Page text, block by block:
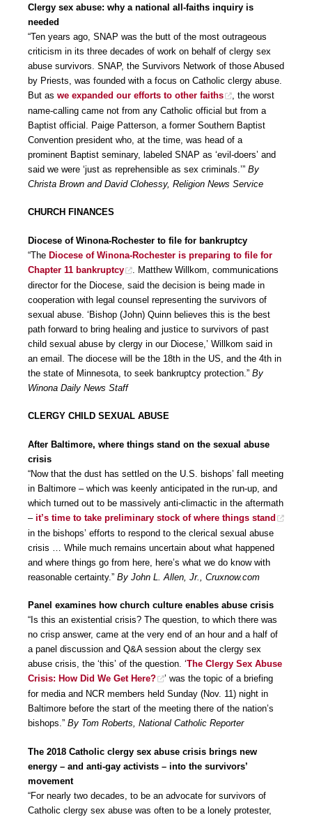
Clergy sex abuse: why a national all-faiths inquiry is
needed
“Ten years ago, SNAP was the butt of the most outrageous
criticism in its three decades of work on behalf of clergy sex
abuse survivors. SNAP, the Survivors Network of those Abused
by Priests, was founded with a focus on Catholic clergy abuse.
But as we expanded our efforts to other faiths
, the worst
name-calling came not from any Catholic official but from a
Baptist official. Paige Patterson, a former Southern Baptist
Convention president who, at the time, was head of a
prominent Baptist seminary, labeled SNAP as ‘evil-doers’ and
said we were ‘just as reprehensible as sex criminals.’” By
Christa Brown and David Clohessy, Religion News Service
CHURCH FINANCES
Diocese of Winona-Rochester to file for bankruptcy
“The Diocese of Winona-Rochester is preparing to file for
Chapter 11 bankruptcy
. Matthew Willkom, communications
director for the Diocese, said the decision is being made in
cooperation with legal counsel representing the survivors of
sexual abuse. ‘Bishop (John) Quinn believes this is the best
path forward to bring healing and justice to survivors of past
child sexual abuse by clergy in our Diocese,’ Willkom said in
an email. The diocese will be the 18th in the US, and the 4th in
the state of Minnesota, to seek bankruptcy protection.” By
Winona Daily News Staff
CLERGY CHILD SEXUAL ABUSE
After Baltimore, where things stand on the sexual abuse
crisis
“Now that the dust has settled on the U.S. bishops’ fall meeting
in Baltimore – which was keenly anticipated in the run-up, and
which turned out to be massively anti-climactic in the aftermath
– it’s time to take preliminary stock of where things stand
in the bishops’ efforts to respond to the clerical sexual abuse
crisis … While much remains uncertain about what happened
and where things go from here, here’s what we do know with
reasonable certainty.” By John L. Allen, Jr., Cruxnow.com
Panel examines how church culture enables abuse crisis
“Is this an existential crisis? The question, to which there was
no crisp answer, came at the very end of an hour and a half of
a panel discussion and Q&A session about the clergy sex
abuse crisis, the ‘this’ of the question. ‘The Clergy Sex Abuse
Crisis: How Did We Get Here?
’ was the topic of a briefing
for media and NCR members held Sunday (Nov. 11) night in
Baltimore before the start of the meeting there of the nation’s
bishops.” By Tom Roberts, National Catholic Reporter
The 2018 Catholic clergy sex abuse crisis brings new
energy – and anti-gay activists – into the survivors’
movement
“For nearly two decades, to be an advocate for survivors of
Catholic clergy sex abuse was often to be a lonely protester,